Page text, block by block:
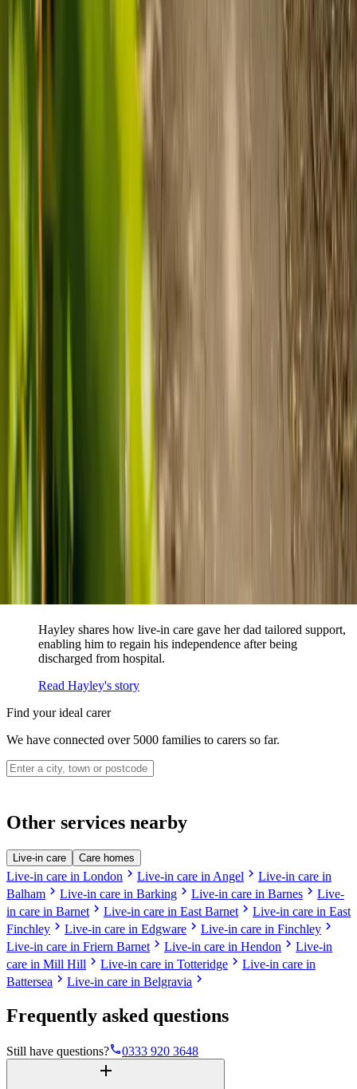
Prepare for care
Customer stories: Finding trusted live-in
Live-in care vs care home: Kenn and Nicole’s
Hayley shares how live-in care gave her dad tailored support,
enabling him to regain his independence after being
discharged from hospital.
Read Hayley's story
Find your ideal carer
We have connected over 5000 families to carers so far.
Other services nearby
Live-in care Care homes
Live-in care in London chevron_right Live-in care in Angel chevron_right Live-in care in
Balham chevron_right Live-in care in Barking chevron_right Live-in care in Barnes chevron_right Live-
in care in Barnet chevron_right Live-in care in East Barnet chevron_right Live-in care in East
Finchley chevron_right Live-in care in Edgware chevron_right Live-in care in Finchley chevron_right
Live-in care in Friern Barnet chevron_right Live-in care in Hendon chevron_right Live-in
care in Mill Hill chevron_right Live-in care in Totteridge chevron_right Live-in care in
Battersea chevron_right Live-in care in Belgravia chevron_right
Frequently asked questions
Still have questions?phone0333 920 3648
add